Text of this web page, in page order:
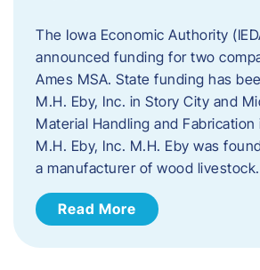
The Iowa Economic Authority
announced funding for two
Ames MSA. State funding has
M.H. Eby, Inc. in Story City and
Material Handling and Fabrication
M.H. Eby, Inc. M.H. Eby was
a manufacturer of wood
Read More